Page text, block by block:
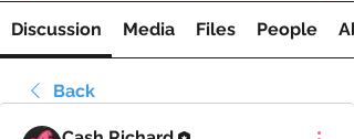
Discussion Media Files People
Back